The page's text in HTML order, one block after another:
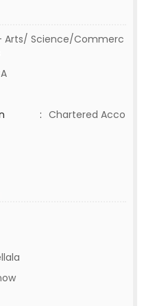
Arts/ Science/Commerc
: Chartered Acco